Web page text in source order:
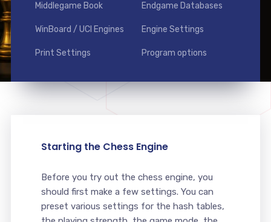
Middlegame Book Endgame Databases
WinBoard / UCI Engines Engine Settings
Print Settings Program options
Starting the Chess Engine
Before you try out the chess engine, you
should first make a few settings. You can
preset various settings for the hash tables,